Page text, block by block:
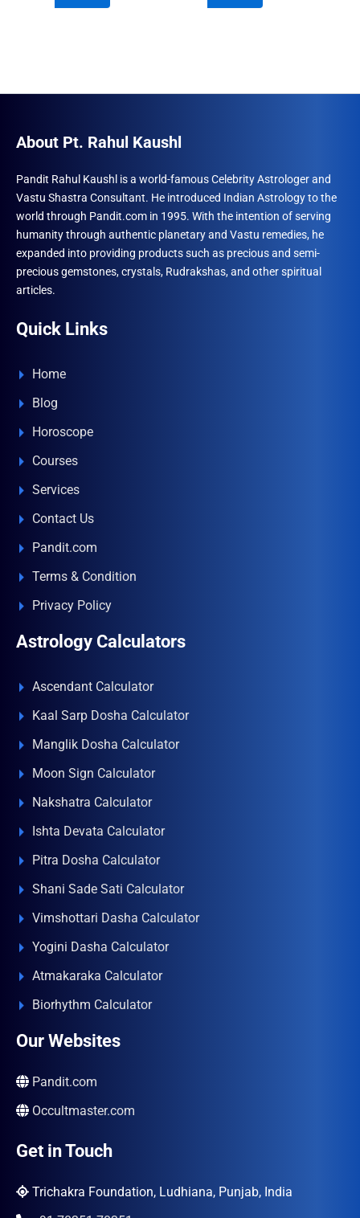
₹996.00.
₹996.00.
About Pt. Rahul Kaushl
Pandit Rahul Kaushl is a world-famous Celebrity Astrologer and
Vastu Shastra Consultant. He introduced Indian Astrology to the
world through Pandit.com in 1995. With the intention of serving
humanity through authentic planetary and Vastu remedies, he
expanded into providing products such as precious and semi-
precious gemstones, crystals, Rudrakshas, and other spiritual
articles.
Quick Links
Home
Blog
Horoscope
Courses
Services
Contact Us
Pandit.com
Terms & Condition
Privacy Policy
Astrology Calculators
Ascendant Calculator
Kaal Sarp Dosha Calculator
Manglik Dosha Calculator
Moon Sign Calculator
Nakshatra Calculator
Ishta Devata Calculator
Pitra Dosha Calculator
Shani Sade Sati Calculator
Vimshottari Dasha Calculator
Yogini Dasha Calculator
Atmakaraka Calculator
Biorhythm Calculator
Our Websites
Pandit.com
Occultmaster.com
Get in Touch
Trichakra Foundation, Ludhiana, Punjab, India